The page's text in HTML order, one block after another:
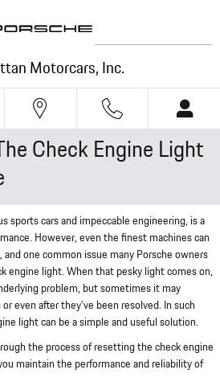
Motorcars, Inc.
Check Engine Light
sports cars and impeccable engineering, is a
However, even the finest machines can
one common issue many Porsche owners
engine light. When that pesky light comes on,
problem, but sometimes it may
even after they've been resolved. In such
light can be a simple and useful solution.
the process of resetting the check engine
maintain the performance and reliability of